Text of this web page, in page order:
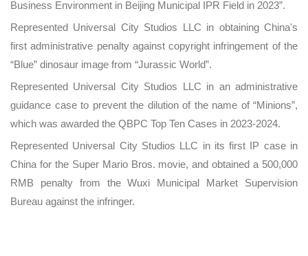
Business Environment in Beijing Municipal IPR Field in 2023”.
Represented Universal City Studios LLC in obtaining China's
first administrative penalty against copyright infringement of the
“Blue” dinosaur image from “Jurassic World”.
Represented Universal City Studios LLC in an administrative
guidance case to prevent the dilution of the name of “Minions”,
which was awarded the QBPC Top Ten Cases in 2023-2024.
Represented Universal City Studios LLC in its first IP case in
China for the Super Mario Bros. movie, and obtained a 500,000
RMB penalty from the Wuxi Municipal Market Supervision
Bureau against the infringer.